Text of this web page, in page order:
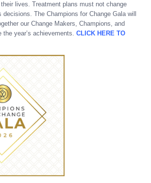
lives. Treatment plans must not change
The Champions for Change Gala will
our Change Makers, Champions, and
year’s achievements. CLICK HERE TO